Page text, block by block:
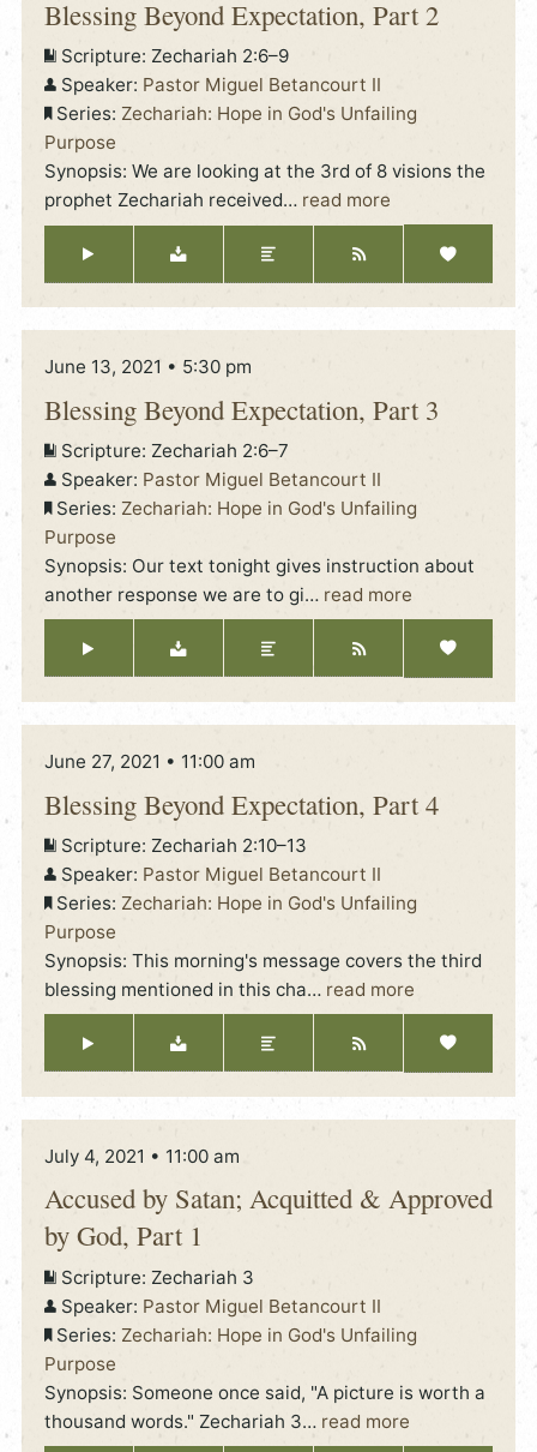
Blessing Beyond Expectation, Part 2
Scripture: Zechariah 2:6–9
Speaker: Pastor Miguel Betancourt II
Series: Zechariah: Hope in God's Unfailing
Purpose
Synopsis: We are looking at the 3rd of 8 visions the
prophet Zechariah received… read more
June 13, 2021 • 5:30 pm
Blessing Beyond Expectation, Part 3
Scripture: Zechariah 2:6–7
Speaker: Pastor Miguel Betancourt II
Series: Zechariah: Hope in God's Unfailing
Purpose
Synopsis: Our text tonight gives instruction about
another response we are to gi… read more
June 27, 2021 • 11:00 am
Blessing Beyond Expectation, Part 4
Scripture: Zechariah 2:10–13
Speaker: Pastor Miguel Betancourt II
Series: Zechariah: Hope in God's Unfailing
Purpose
Synopsis: This morning's message covers the third
blessing mentioned in this cha… read more
July 4, 2021 • 11:00 am
Accused by Satan; Acquitted & Approved
by God, Part 1
Scripture: Zechariah 3
Speaker: Pastor Miguel Betancourt II
Series: Zechariah: Hope in God's Unfailing
Purpose
Synopsis: Someone once said, "A picture is worth a
thousand words." Zechariah 3… read more